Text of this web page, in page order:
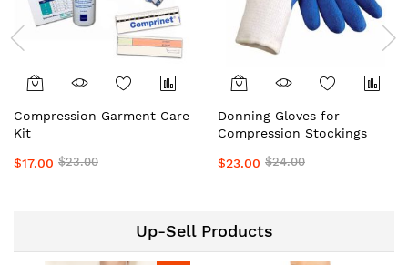
Compression Garment Care
Kit
$17.00 $23.00
Donning Gloves for
Compression Stockings
$23.00 $24.00
Up-Sell Products